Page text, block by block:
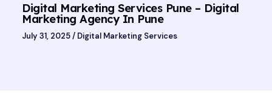
Digital Marketing Services Pune – Digital
Marketing Agency In Pune
July 31, 2025/ Digital Marketing Services